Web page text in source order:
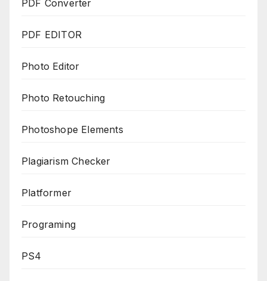
PDF Converter
PDF EDITOR
Photo Editor
Photo Retouching
Photoshope Elements
Plagiarism Checker
Platformer
Programing
PS4